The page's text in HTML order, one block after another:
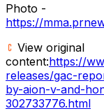
Photo -
https://
View original
content:https://
releases/gac-
by-aion-v-and-
302733776.html